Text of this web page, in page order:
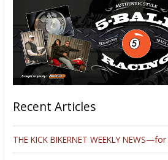
Recent Articles
THE KICK BIKERNET WEEKLY